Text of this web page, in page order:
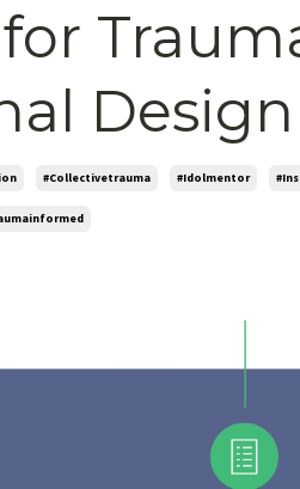
Design
#collectivetrauma #idolmentor